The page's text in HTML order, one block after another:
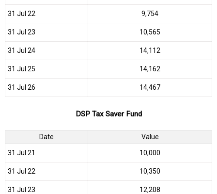
31 Jul 22 ₹9,754
31 Jul 23 ₹10,565
31 Jul 24 ₹14,112
31 Jul 25 ₹14,162
31 Jul 26 ₹14,467
DSP Tax Saver Fund
Date Value
31 Jul 21 ₹10,000
31 Jul 22 ₹10,350
31 Jul 23 ₹12,208